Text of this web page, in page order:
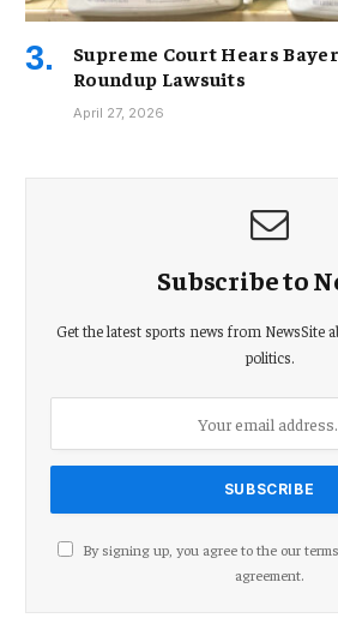
Supreme Court Hears
Roundup Lawsuits
April 27, 2026
Subscribe to
Get the latest sports news from NewsSite
politics.
By signing up, you agree to the our
agreement.